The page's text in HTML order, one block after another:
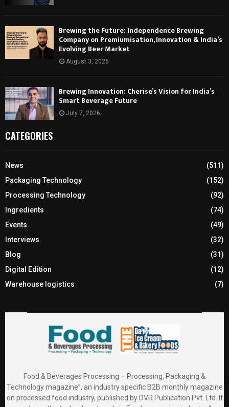
Brewing the Future: Independence Brewing
Company on Premiumisation, Innovation & India’s
Evolving Beer Market
August 3, 2026
Brewing Innovation: Cherise’s Vision for India’s
Smart Beverage Future
July 7, 2026
CATEGORIES
News
(511)
Packaging Technology
(152)
Processing Technology
(92)
Ingredients
(74)
Events
(49)
Interviews
(32)
Blog
(31)
Digital Edition
(12)
Warehouse logistics
(7)
Food & Beverages Processing – Processing, Packaging &
Technology magazine”, an industry specific B2B monthly magazine
on processed food industry, published by DVR Publication Pvt. Ltd. It